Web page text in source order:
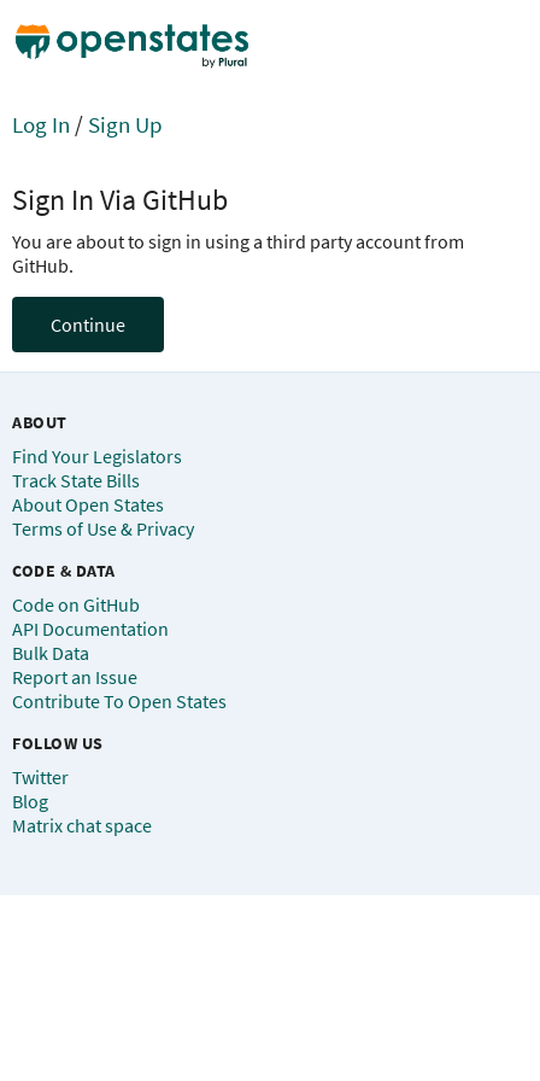
Log In / Sign Up
Sign In Via GitHub
You are about to sign in using a third party account from
GitHub.
Continue
ABOUT
Find Your Legislators
Track State Bills
About Open States
Terms of Use & Privacy
CODE & DATA
Code on GitHub
API Documentation
Bulk Data
Report an Issue
Contribute To Open States
FOLLOW US
Twitter
Blog
Matrix chat space